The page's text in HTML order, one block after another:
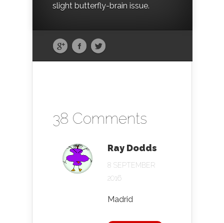
slight butterfly-brain issue.
38 Comments
Ray Dodds
8 SEPTEMBER
2016
Madrid